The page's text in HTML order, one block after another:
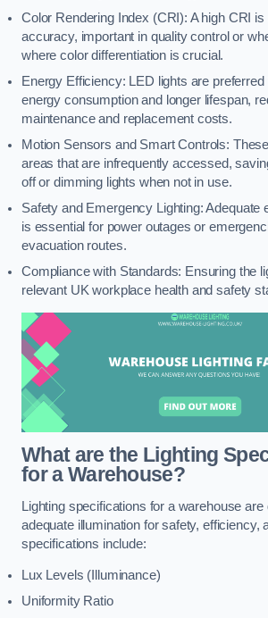
Color Rendering Index (CRI): A high CRI
accuracy, important in quality control or
where color differentiation is crucial.
Energy Efficiency: LED lights are preferred
energy consumption and longer lifespan,
maintenance and replacement costs.
Motion Sensors and Smart Controls:
areas that are infrequently accessed,
off or dimming lights when not in use.
Safety and Emergency Lighting: Adequate
is essential for power outages or
evacuation routes.
Compliance with Standards: Ensuring the
relevant UK workplace health and safety
What are the Lighting
for a Warehouse?
Lighting specifications for a warehouse
adequate illumination for safety, efficiency,
specifications include:
Lux Levels (Illuminance)
Uniformity Ratio